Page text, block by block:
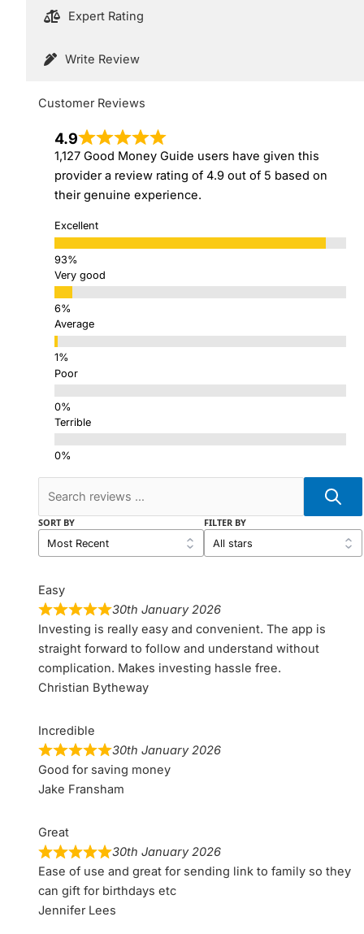
Expert Rating
Write Review
Customer Reviews
4.9
1,127 Good Money Guide users have given this
provider a review rating of 4.9 out of 5 based on
their genuine experience.
Excellent
Very good
Average
Poor
Terrible
SORT BY FILTER BY
Easy
30th January 2026
Investing is really easy and convenient. The app is
straight forward to follow and understand without
complication. Makes investing hassle free.
Christian Bytheway
Incredible
30th January 2026
Good for saving money
Jake Fransham
Great
30th January 2026
Ease of use and great for sending link to family so they
can gift for birthdays etc
Jennifer Lees